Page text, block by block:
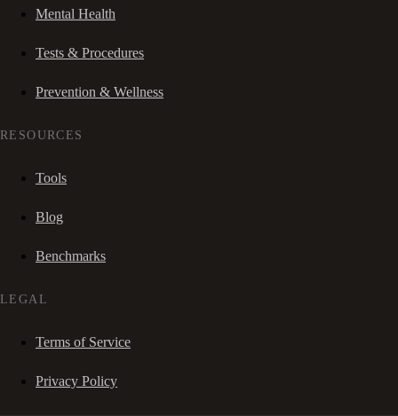
Mental Health
Tests & Procedures
Prevention & Wellness
RESOURCES
Tools
Blog
Benchmarks
LEGAL
Terms of Service
Privacy Policy